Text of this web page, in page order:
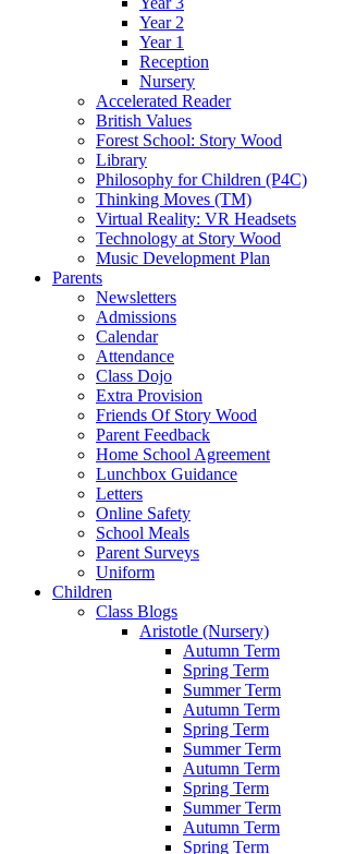
Year 2
Year 1
Reception
Nursery
Accelerated Reader
British Values
Forest School: Story Wood
Library
Philosophy for Children (P4C)
Thinking Moves (TM)
Virtual Reality: VR Headsets
Technology at Story Wood
Music Development Plan
Parents
Newsletters
Admissions
Calendar
Attendance
Class Dojo
Extra Provision
Friends Of Story Wood
Parent Feedback
Home School Agreement
Lunchbox Guidance
Letters
Online Safety
School Meals
Parent Surveys
Uniform
Children
Class Blogs
Aristotle (Nursery)
Autumn Term
Spring Term
Summer Term
Autumn Term
Spring Term
Summer Term
Autumn Term
Spring Term
Summer Term
Autumn Term
Spring Term